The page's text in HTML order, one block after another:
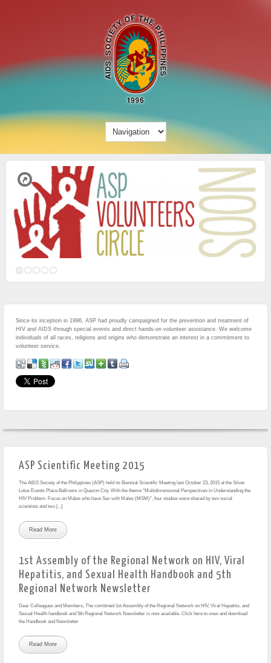
Since its inception in 1996, ASP had proudly campaigned for the prevention and treatment of
HIV and AIDS through special events and direct hands-on volunteer assistance. We welcome
individuals of all races, religions and origins who demonstrate an interest in a commitment to
volunteer service.
ASP Scientific Meeting 2015
The AIDS Society of the Philippines (ASP) held its Biennial Scientific Meeting last October 23, 2015 at the Silver
Lotus Events Place Ballroom in Quezon City. With the theme “Multidimensional Perspectives in Understanding the
HIV Problem: Focus on Males who have Sex with Males (MSM)”, four studies were shared by two social
scientists and two [...]
Read More
1st Assembly of the Regional Network on HIV, Viral
Hepatitis, and Sexual Health Handbook and 5th
Regional Network Newsletter
Dear Colleagues and Members, The combined 1st Assembly of the Regional Network on HIV, Viral Hepatitis, and
Sexual Health handbook and 5th Regional Network Newsletter is now available. Click here to view and download
the Handbook and Newsletter
Read More